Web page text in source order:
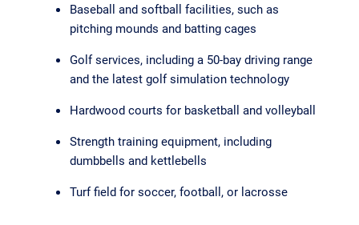
Baseball and softball facilities, such as
pitching mounds and batting cages
Golf services, including a 50-bay driving range
and the latest golf simulation technology
Hardwood courts for basketball and volleyball
Strength training equipment, including
dumbbells and kettlebells
Turf field for soccer, football, or lacrosse